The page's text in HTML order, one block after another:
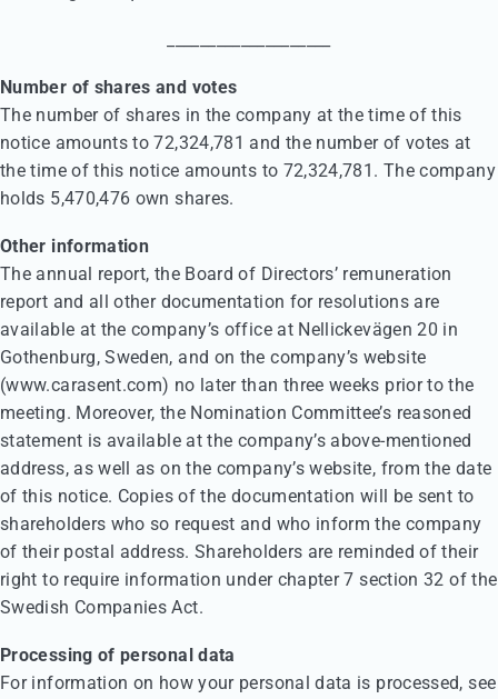
Number of shares and votes
The number of shares in the company at the time of this
notice amounts to 72,324,781 and the number of votes at
the time of this notice amounts to 72,324,781. The company
holds 5,470,476 own shares.
Other information
The annual report, the Board of Directors’ remuneration
report and all other documentation for resolutions are
available at the company’s office at Nellickevägen 20 in
Gothenburg, Sweden, and on the company’s website
(www.carasent.com) no later than three weeks prior to the
meeting. Moreover, the Nomination Committee’s reasoned
statement is available at the company’s above-mentioned
address, as well as on the company’s website, from the date
of this notice. Copies of the documentation will be sent to
shareholders who so request and who inform the company
of their postal address. Shareholders are reminded of their
right to require information under chapter 7 section 32 of the
Swedish Companies Act.
Processing of personal data
For information on how your personal data is processed, see